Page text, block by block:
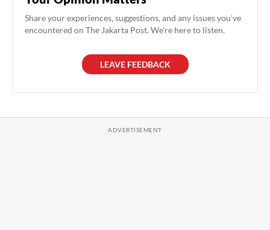
Share your experiences, suggestions, and any issues you've
encountered on The Jakarta Post. We're here to listen.
LEAVE FEEDBACK